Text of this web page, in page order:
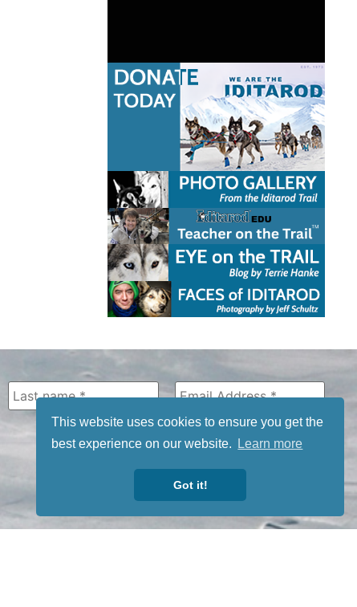
This website uses cookies to ensure you get the
best experience on our website.
Learn more
Got it!